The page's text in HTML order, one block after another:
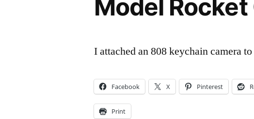
Model Rocket
I attached an 808 keychain camera
Facebook X Pinterest
Print